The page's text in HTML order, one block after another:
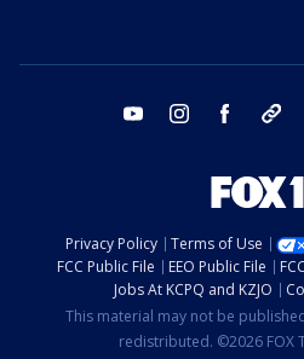
youtube instagram facebook
Privacy Policy Terms of Use
FCC Public File
EEO Public File
Jobs At KCPQ and KZJO
This material may not be
redistributed. ©2026 FOX